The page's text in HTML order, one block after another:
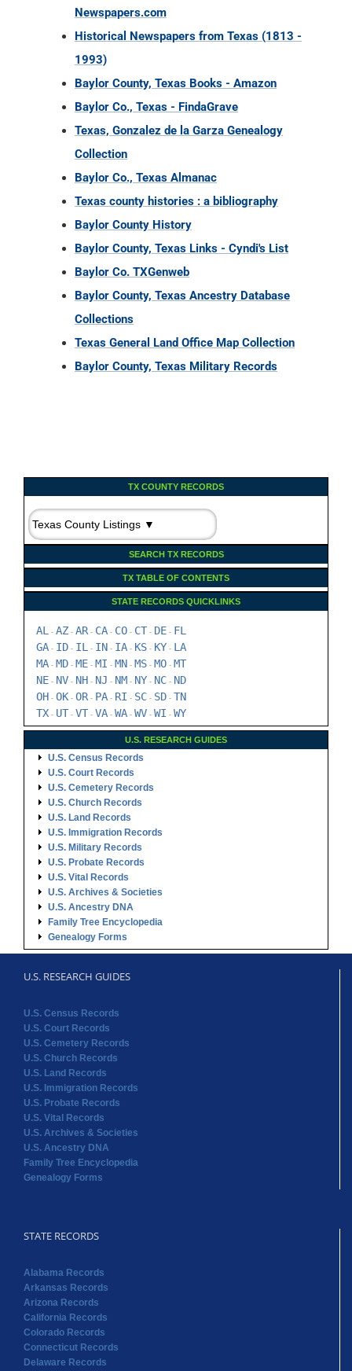
Newspapers.com
Historical Newspapers from Texas (1813 -
1993)
Baylor County, Texas Books - Amazon
Baylor Co., Texas - FindaGrave
Texas, Gonzalez de la Garza Genealogy
Collection
Baylor Co., Texas Almanac
Texas county histories : a bibliography
Baylor County History
Baylor County, Texas Links - Cyndi's List
Baylor Co. TXGenweb
Baylor County, Texas Ancestry Database
Collections
Texas General Land Office Map Collection
Baylor County, Texas Military Records
TX COUNTY RECORDS
SEARCH TX RECORDS
TX TABLE OF CONTENTS
STATE RECORDS QUICKLINKS
AL - AZ - AR- CA - CO - CT - DE - FL
GA - ID - IL - IN - IA - KS - KY - LA
MA - MD - ME - MI - MN - MS - MO - MT
NE - NV - NH - NJ - NM - NY - NC - ND
OH - OK - OR- PA - RI - SC - SD - TN
TX - UT - VT - VA - WA - WV - WI - WY
U.S. RESEARCH GUIDES
U.S. Census Records
U.S. Court Records
U.S. Cemetery Records
U.S. Church Records
U.S. Land Records
U.S. Immigration Records
U.S. Military Records
U.S. Probate Records
U.S. Vital Records
U.S. Archives & Societies
U.S. Ancestry DNA
Family Tree Encyclopedia
Genealogy Forms
U.S. RESEARCH GUIDES
U.S. Census Records
U.S. Court Records
U.S. Cemetery Records
U.S. Church Records
U.S. Land Records
U.S. Immigration Records
U.S. Probate Records
U.S. Vital Records
U.S. Archives & Societies
U.S. Ancestry DNA
Family Tree Encyclopedia
Genealogy Forms
STATE RECORDS
Alabama Records
Arkansas Records
Arizona Records
California Records
Colorado Records
Connecticut Records
Delaware Records